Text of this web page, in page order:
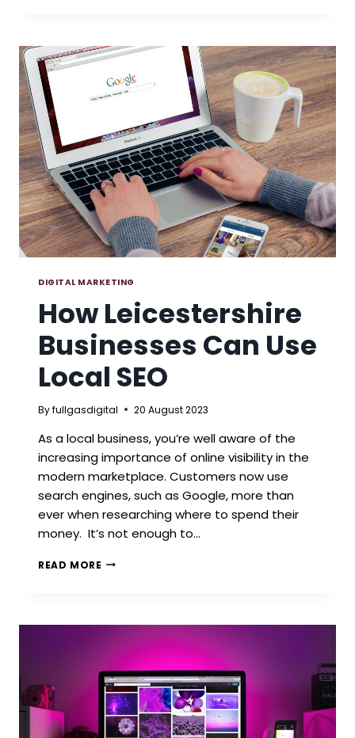
MARKETING
TOOLS
SMALL
BUSINESSES
DIGITAL MARKETING
How Leicestershire
Businesses Can Use
Local SEO
Byfullgasdigital 20 August 2023
As a local business, you’re well aware of the
increasing importance of online visibility in the
modern marketplace. Customers now use
search engines, such as Google, more than
ever when researching where to spend their
money. It’s not enough to…
READ MORE HOW
USE